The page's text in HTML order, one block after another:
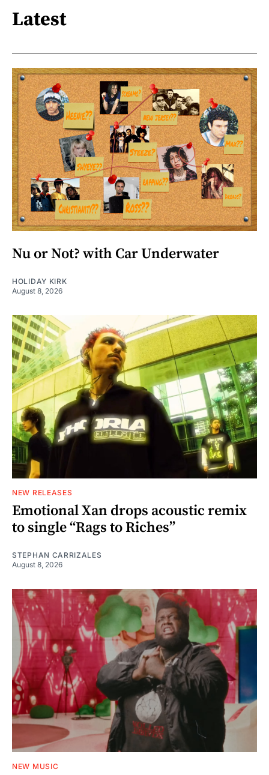
Latest
Nu or Not? with Car Underwater
HOLIDAY KIRK
August 8, 2026
NEW RELEASES
Emotional Xan drops acoustic remix
to single “Rags to Riches”
STEPHAN CARRIZALES
August 8, 2026
NEW MUSIC